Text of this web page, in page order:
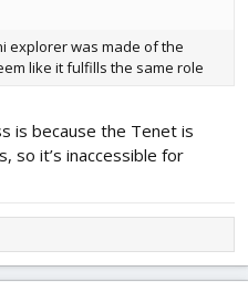
explorer was made of the
like it fulfills the same role
is because the Tenet is
so it’s inaccessible for